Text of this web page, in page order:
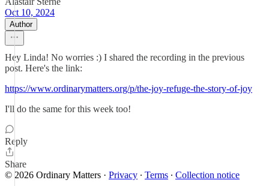
Oct 10, 2024
Author
Hey Linda! No worries :) I shared the recording in the previous
post. Here's the link:
https://www.ordinarymatters.org/p/the-joy-refuge-the-story-of-joy
I'll do the same for this week too!
Reply
Share
© 2026 Ordinary Matters · Privacy ∙ Terms ∙ Collection notice